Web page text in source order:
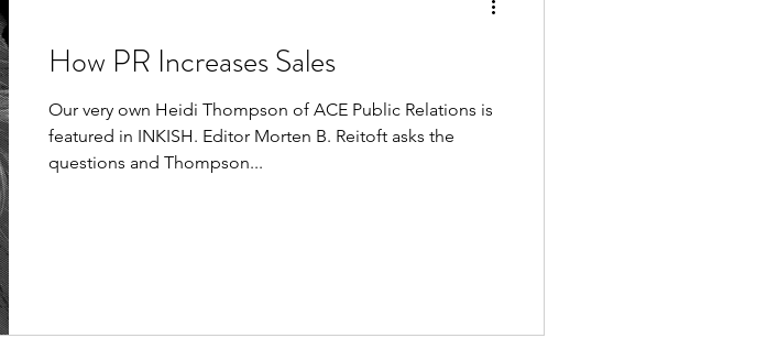
How PR Increases Sales
Our very own Heidi Thompson of ACE Public Relations is
featured in INKISH. Editor Morten B. Reitoft asks the
questions and Thompson...